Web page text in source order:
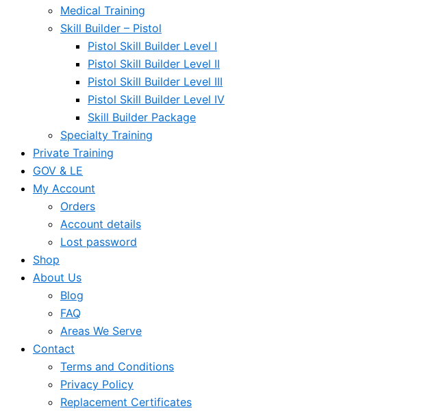
Medical Training
Skill Builder – Pistol
Pistol Skill Builder Level I
Pistol Skill Builder Level II
Pistol Skill Builder Level III
Pistol Skill Builder Level IV
Skill Builder Package
Specialty Training
Private Training
GOV & LE
My Account
Orders
Account details
Lost password
Shop
About Us
Blog
FAQ
Areas We Serve
Contact
Terms and Conditions
Privacy Policy
Replacement Certificates